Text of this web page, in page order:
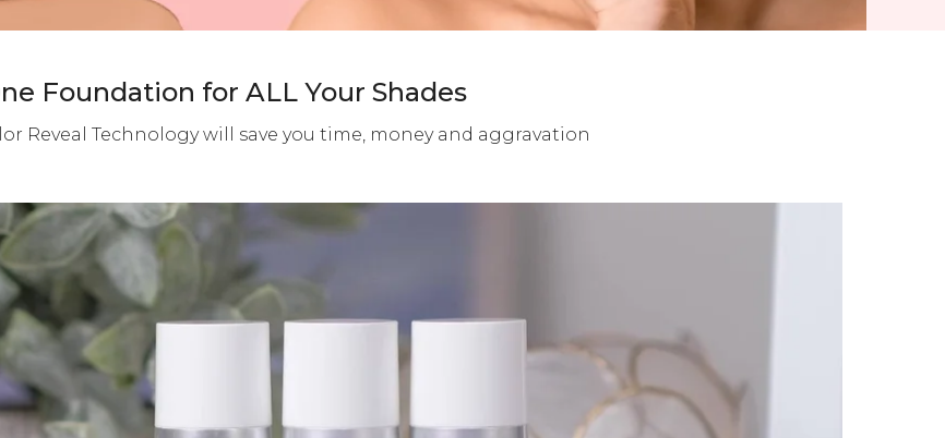
Foundation for ALL Your Shades
Reveal Technology will save you time, money and aggravation